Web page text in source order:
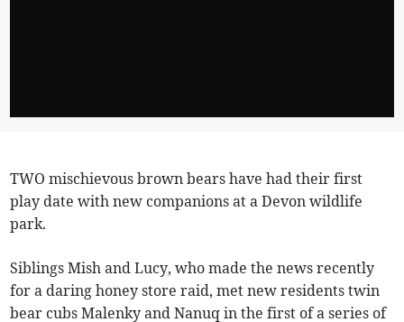
TWO mischievous brown bears have had their first
play date with new companions at a Devon wildlife
park.
Siblings Mish and Lucy, who made the news recently
for a daring honey store raid, met new residents twin
bear cubs Malenky and Nanuq in the first of a series of